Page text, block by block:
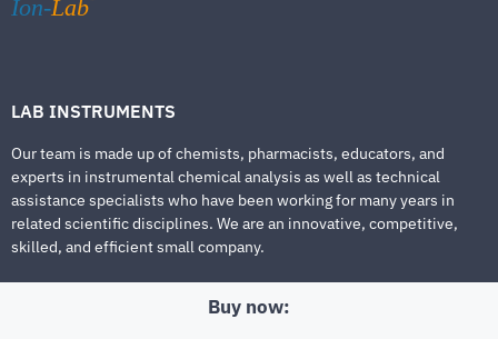
Ion-Lab
LAB INSTRUMENTS
Our team is made up of chemists, pharmacists, educators, and
experts in instrumental chemical analysis as well as technical
assistance specialists who have been working for many years in
related scientific disciplines. We are an innovative, competitive,
skilled, and efficient small company.
Buy now: